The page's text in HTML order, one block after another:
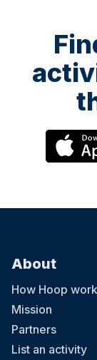
About
How Hoop
Mission
Partners
List an activity